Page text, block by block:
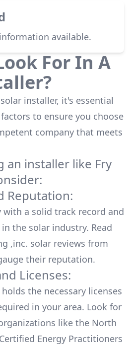
available.
For In A
installer, it's essential
to ensure you choose
company that meets
an installer like Fry
Reputation:
with a solid track record and
the solar industry. Read
,inc. solar reviews from
their reputation.
Licenses:
the necessary licenses
in your area. Look for
like the North
Energy Practitioners